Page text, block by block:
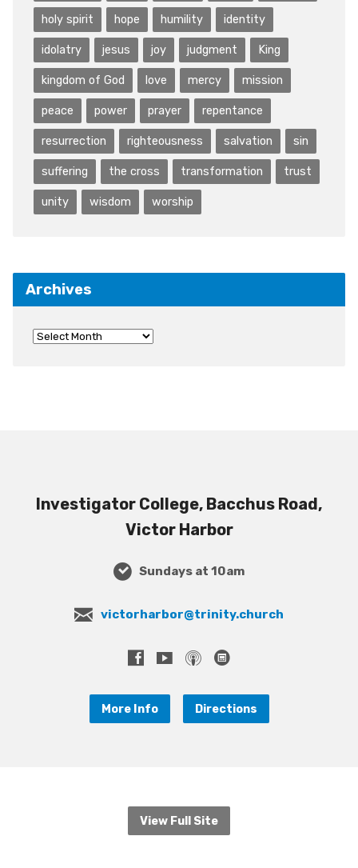
holy spirit hope humility identity
idolatry jesus joy judgment King
kingdom of God love mercy mission
peace power prayer repentance
resurrection righteousness salvation sin
suffering the cross transformation trust
unity wisdom worship
Archives
Investigator College, Bacchus Road,
Victor Harbor
Sundays at 10am
victorharbor@trinity.church
More Info Directions
View Full Site